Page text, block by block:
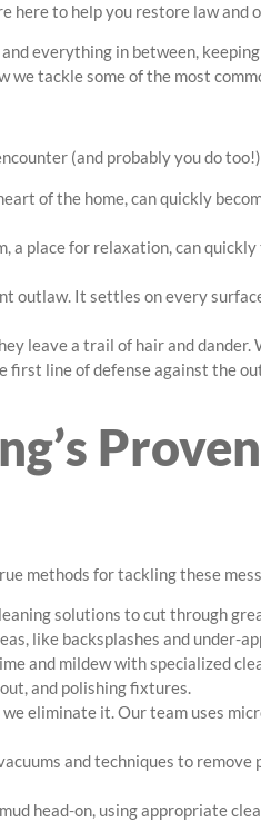
here to help you restore law and
everything in between,
we tackle some of the most
(and probably you do
of the home, can quickly
a place for relaxation, can
outlaw. It settles on every
leave a trail of hair and
first line of defense against the
methods for tackling these
solutions to cut through
like backsplashes and under-
and mildew with specialized
and polishing fixtures.
we eliminate it. Our team uses
and techniques to
head-on, using appropriate